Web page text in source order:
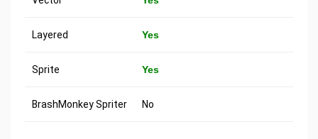
Layered Yes
Sprite Yes
BrashMonkey Spriter No